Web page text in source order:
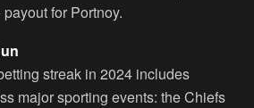
for Portnoy.
streak in 2024 includes
major sporting events: the Chiefs